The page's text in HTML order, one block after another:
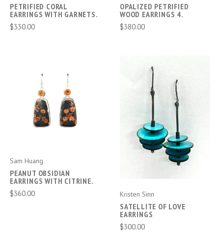
PETRIFIED CORAL
EARRINGS WITH GARNETS.
$330.00
OPALIZED PETRIFIED
WOOD EARRINGS 4.
$380.00
Sam Huang
PEANUT OBSIDIAN
EARRINGS WITH CITRINE.
$360.00
Kristen Sinn
SATELLITE OF LOVE
EARRINGS
$300.00